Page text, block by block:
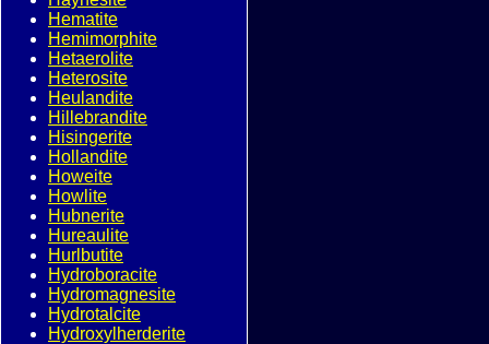
Hematite
Hemimorphite
Hetaerolite
Heterosite
Heulandite
Hillebrandite
Hisingerite
Hollandite
Howeite
Howlite
Hubnerite
Hureaulite
Hurlbutite
Hydroboracite
Hydromagnesite
Hydrotalcite
Hydroxylherderite